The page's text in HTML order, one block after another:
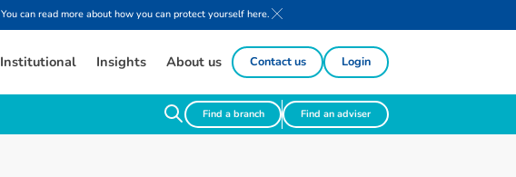
can read more about how you can protect yourself here.
Institutional Insights About us Contact us Login
Find a branch Find an adviser